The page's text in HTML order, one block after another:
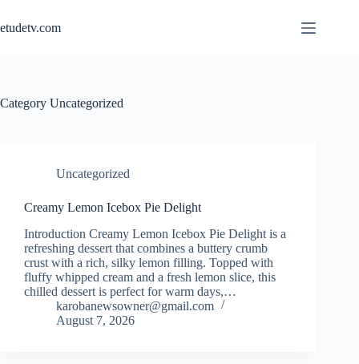
content
etudetv.com
Category Uncategorized
Uncategorized
Creamy Lemon Icebox Pie Delight
Introduction Creamy Lemon Icebox Pie Delight is a
refreshing dessert that combines a buttery crumb
crust with a rich, silky lemon filling. Topped with
fluffy whipped cream and a fresh lemon slice, this
chilled dessert is perfect for warm days,…
karobanewsowner@gmail.com
August 7, 2026